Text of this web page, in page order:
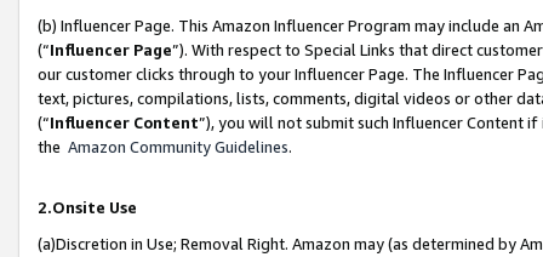
(b) Influencer Page. This Amazon Influencer Program may include an
(“Influencer Page”). With respect to Special Links that direct
our customer clicks through to your Influencer Page. The Influencer
text, pictures, compilations, lists, comments, digital videos or other
(“Influencer Content”), you will not submit such Influencer Content
the Amazon Community Guidelines.
2.Onsite Use
(a)Discretion in Use; Removal Right. Amazon may (as determined by